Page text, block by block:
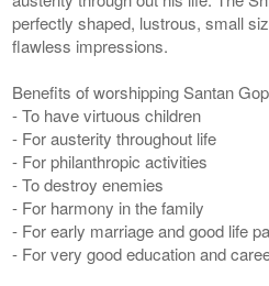
perfectly shaped, lustrous, small
flawless impressions.
Benefits of worshipping Santan
- To have virtuous children
- For austerity throughout life
- For philanthropic activities
- To destroy enemies
- For harmony in the family
- For early marriage and good life
- For very good education and